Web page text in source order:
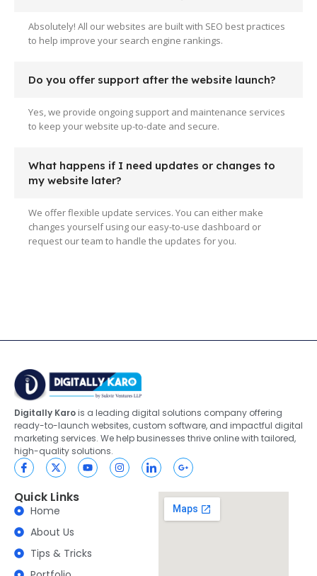
Absolutely! All our websites are built with SEO best practices
to help improve your search engine rankings.
Do you offer support after the website launch?
Yes, we provide ongoing support and maintenance services
to keep your website up-to-date and secure.
What happens if I need updates or changes to
my website later?
We offer flexible update services. You can either make
changes yourself using our easy-to-use dashboard or
request our team to handle the updates for you.
Digitally Karois a leading digital solutions company offering
ready-to-launch websites, custom software, and impactful digital
marketing services. We help businesses thrive online with tailored,
high-quality solutions.
Quick Links
Home
About Us
Tips & Tricks